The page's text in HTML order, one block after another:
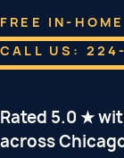
FREE IN-
CALL US:
Rated 5.0 ★
across